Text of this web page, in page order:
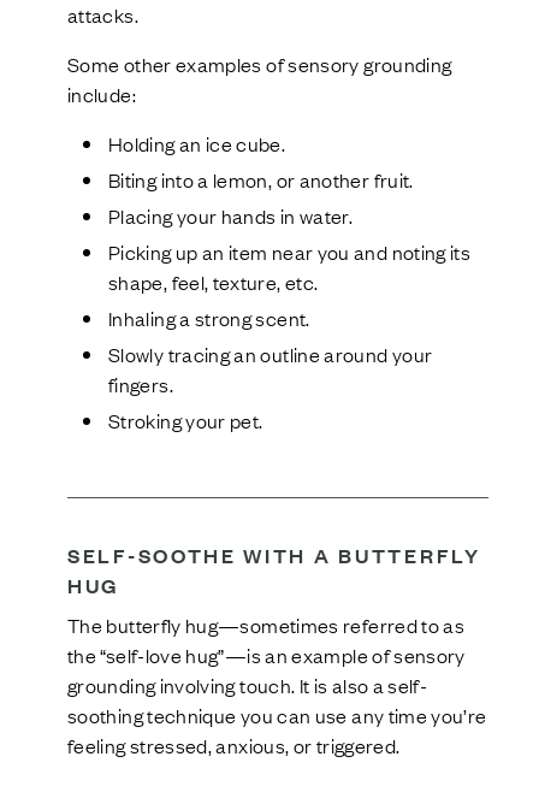
attacks.
Some other examples of sensory grounding
include:
Holding an ice cube.
Biting into a lemon, or another fruit.
Placing your hands in water.
Picking up an item near you and noting its
shape, feel, texture, etc.
Inhaling a strong scent.
Slowly tracing an outline around your
fingers.
Stroking your pet.
SELF-SOOTHE WITH A BUTTERFLY
HUG
The butterfly hug—sometimes referred to as
the “self-love hug”—is an example of sensory
grounding involving touch. It is also a self-
soothing technique you can use any time you’re
feeling stressed, anxious, or triggered.